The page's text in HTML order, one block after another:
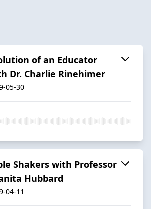
of an Educator
Dr. Charlie Rinehimer
05-30
Shakers with Professor
Hubbard
04-11